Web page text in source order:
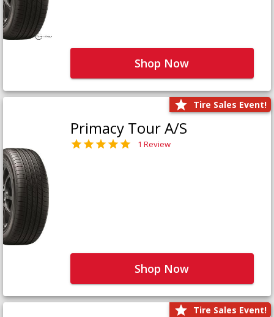
Shop Now
Tire Sales Event!
Primacy Tour A/S
1 Review
Shop Now
Tire Sales Event!